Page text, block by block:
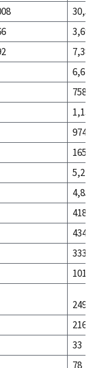
3,696
7,384
6,626
758
1,139
974
165
5,270
4,852
418
434
333
101
249
216
33
78